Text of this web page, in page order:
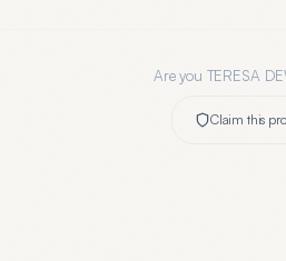
Are you TERESA
Claim this